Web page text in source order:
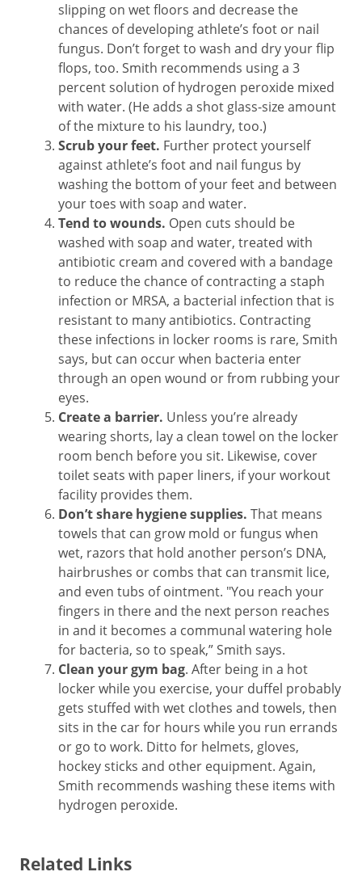
slipping on wet floors and decrease the
chances of developing athlete’s foot or nail
fungus. Don’t forget to wash and dry your flip
flops, too. Smith recommends using a 3
percent solution of hydrogen peroxide mixed
with water. (He adds a shot glass-size amount
of the mixture to his laundry, too.)
Scrub your feet. Further protect yourself
against athlete’s foot and nail fungus by
washing the bottom of your feet and between
your toes with soap and water.
Tend to wounds. Open cuts should be
washed with soap and water, treated with
antibiotic cream and covered with a bandage
to reduce the chance of contracting a staph
infection or MRSA, a bacterial infection that is
resistant to many antibiotics. Contracting
these infections in locker rooms is rare, Smith
says, but can occur when bacteria enter
through an open wound or from rubbing your
eyes.
Create a barrier. Unless you’re already
wearing shorts, lay a clean towel on the locker
room bench before you sit. Likewise, cover
toilet seats with paper liners, if your workout
facility provides them.
Don’t share hygiene supplies. That means
towels that can grow mold or fungus when
wet, razors that hold another person’s DNA,
hairbrushes or combs that can transmit lice,
and even tubs of ointment. "You reach your
fingers in there and the next person reaches
in and it becomes a communal watering hole
for bacteria, so to speak,” Smith says.
Clean your gym bag. After being in a hot
locker while you exercise, your duffel probably
gets stuffed with wet clothes and towels, then
sits in the car for hours while you run errands
or go to work. Ditto for helmets, gloves,
hockey sticks and other equipment. Again,
Smith recommends washing these items with
hydrogen peroxide.
Related Links